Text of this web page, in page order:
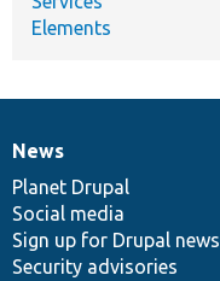
Elements
News
items
News
Planet Drupal
Social media
Sign up for Drupal news
Security advisories
Our
community
Documentation
Drupal
code
base
Governance
of
community